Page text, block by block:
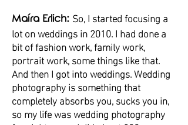
Maíra Erlich: So, I started focusing a
lot on weddings in 2010. I had done a
bit of fashion work, family work,
portrait work, some things like that.
And then I got into weddings. Wedding
photography is something that
completely absorbs you, sucks you in,
so my life was wedding photography